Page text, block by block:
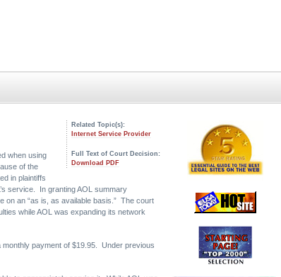
Related Topic(s):
Internet Service Provider
Full Text of Court Decision:
Download PDF
when using
of the
in plaintiffs
service. In granting AOL summary
on an “as is, as available basis.” The court
while AOL was expanding its network
monthly payment of $19.95. Under previous